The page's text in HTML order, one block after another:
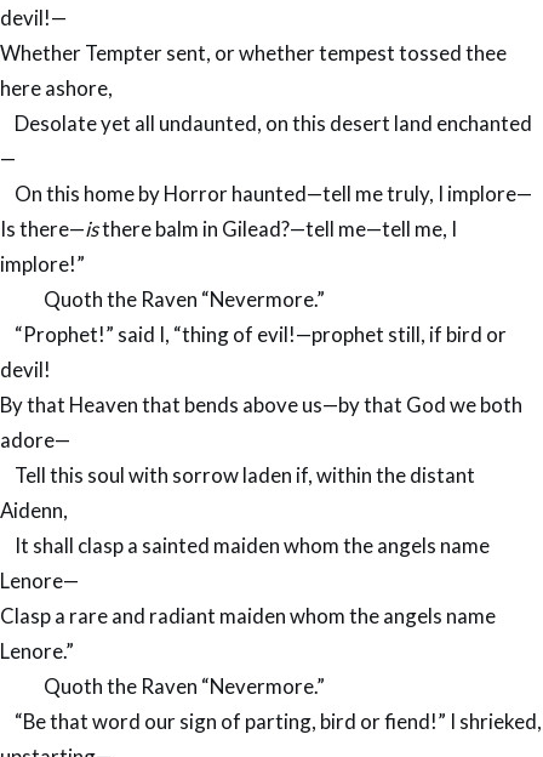
devil!—
Whether Tempter sent, or whether tempest tossed thee
here ashore,
Desolate yet all undaunted, on this desert land enchanted
—
On this home by Horror haunted—tell me truly, I implore—
Is there—isthere balm in Gilead?—tell me—tell me, I
implore!”
Quoth the Raven “Nevermore.”
“Prophet!” said I, “thing of evil!—prophet still, if bird or
devil!
By that Heaven that bends above us—by that God we both
adore—
Tell this soul with sorrow laden if, within the distant
Aidenn,
It shall clasp a sainted maiden whom the angels name
Lenore—
Clasp a rare and radiant maiden whom the angels name
Lenore.”
Quoth the Raven “Nevermore.”
“Be that word our sign of parting, bird or fiend!” I shrieked,